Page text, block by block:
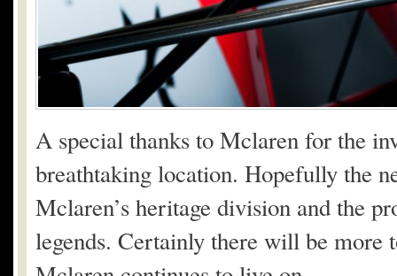
A special thanks to Mclaren for the
breathtaking location. Hopefully the
Mclaren’s heritage division and the
legends. Certainly there will be more